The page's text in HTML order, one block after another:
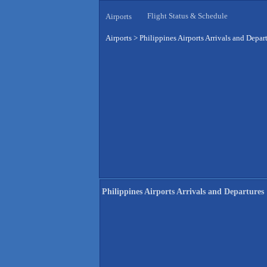
Airports Flight Status & Schedule
Airports > Philippines Airports Arrivals and
Philippines Airports Arrivals and Departures